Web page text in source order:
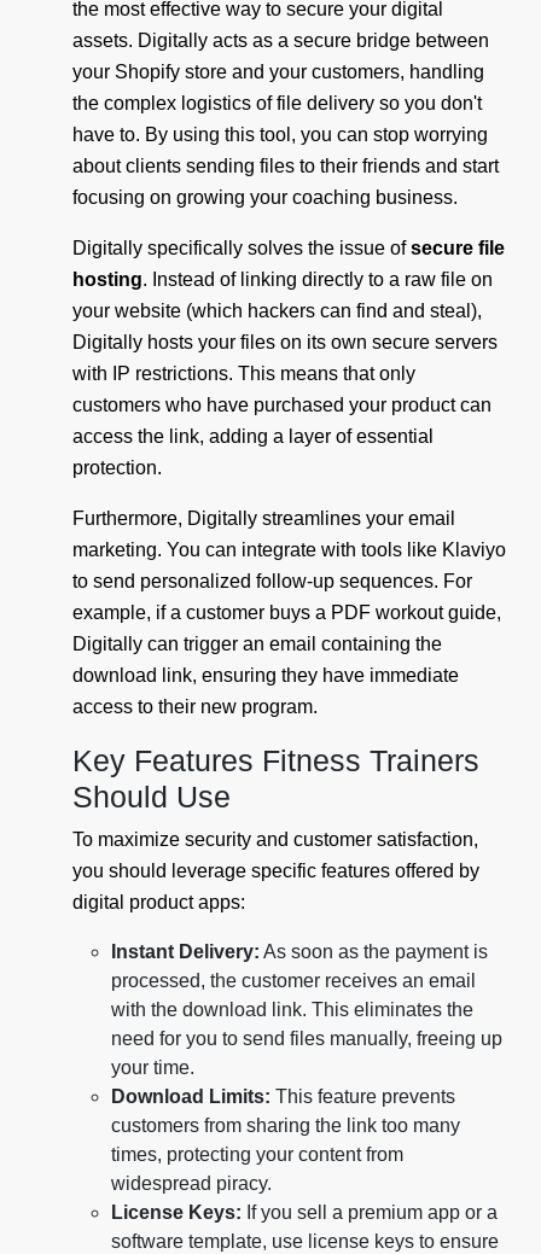
the most effective way to secure your digital
assets. Digitally acts as a secure bridge between
your Shopify store and your customers, handling
the complex logistics of file delivery so you don't
have to. By using this tool, you can stop worrying
about clients sending files to their friends and start
focusing on growing your coaching business.
Digitally specifically solves the issue ofsecure file
hosting. Instead of linking directly to a raw file on
your website (which hackers can find and steal),
Digitally hosts your files on its own secure servers
with IP restrictions. This means that only
customers who have purchased your product can
access the link, adding a layer of essential
protection.
Furthermore, Digitally streamlines your email
marketing. You can integrate with tools like Klaviyo
to send personalized follow-up sequences. For
example, if a customer buys a PDF workout guide,
Digitally can trigger an email containing the
download link, ensuring they have immediate
access to their new program.
Key Features Fitness Trainers
Should Use
To maximize security and customer satisfaction,
you should leverage specific features offered by
digital product apps:
Instant Delivery: As soon as the payment is
processed, the customer receives an email
with the download link. This eliminates the
need for you to send files manually, freeing up
your time.
Download Limits: This feature prevents
customers from sharing the link too many
times, protecting your content from
widespread piracy.
License Keys: If you sell a premium app or a
software template, use license keys to ensure